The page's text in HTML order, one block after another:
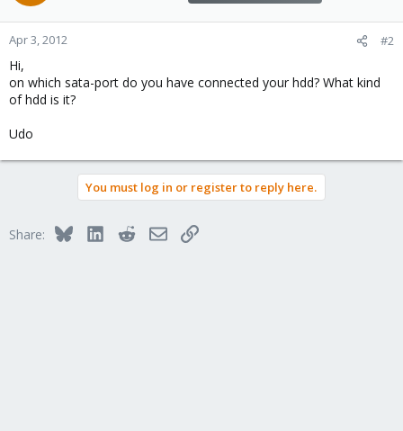
Apr 3, 2012 #2
Hi,
on which sata-port do you have connected your hdd? What kind
of hdd is it?
Udo
You must log in or register to reply here.
Share: BlueskyLinkedInRedditEmailLink